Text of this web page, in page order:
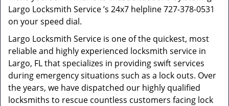
Largo Locksmith Service ’s 24x7 helpline 727-378-0531
on your speed dial.
Largo Locksmith Service is one of the quickest, most
reliable and highly experienced locksmith service in
Largo, FL that specializes in providing swift services
during emergency situations such as a lock outs. Over
the years, we have dispatched our highly qualified
locksmiths to rescue countless customers facing lock